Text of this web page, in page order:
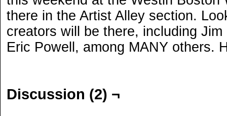
there in the Artist Alley section.
creators will be there, including
Eric Powell, among MANY others.
Discussion (2) ¬